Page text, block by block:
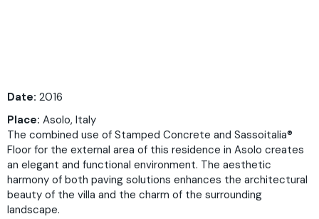
Date: 2016
Place: Asolo, Italy
The combined use of Stamped Concrete and Sassoitalia®
Floor for the external area of this residence in Asolo creates
an elegant and functional environment. The aesthetic
harmony of both paving solutions enhances the architectural
beauty of the villa and the charm of the surrounding
landscape.